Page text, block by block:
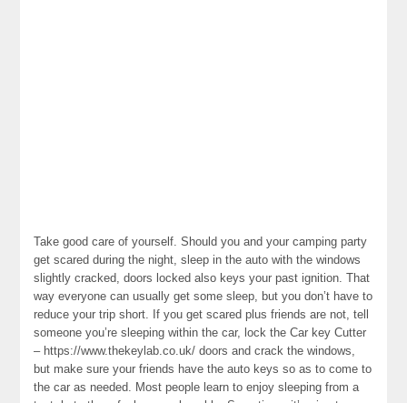
Take good care of yourself. Should you and your camping party
get scared during the night, sleep in the auto with the windows
slightly cracked, doors locked also keys your past ignition. That
way everyone can usually get some sleep, but you don’t have to
reduce your trip short. If you get scared plus friends are not, tell
someone you’re sleeping within the car, lock the Car key Cutter
– https://www.thekeylab.co.uk/ doors and crack the windows,
but make sure your friends have the auto keys so as to come to
the car as needed. Most people learn to enjoy sleeping from a